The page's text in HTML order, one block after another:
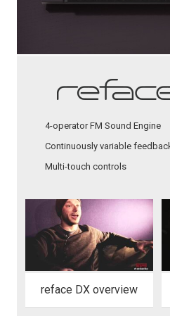
4-operator FM Sound Engine
Continuously variable
Multi-touch controls
reface DX overview